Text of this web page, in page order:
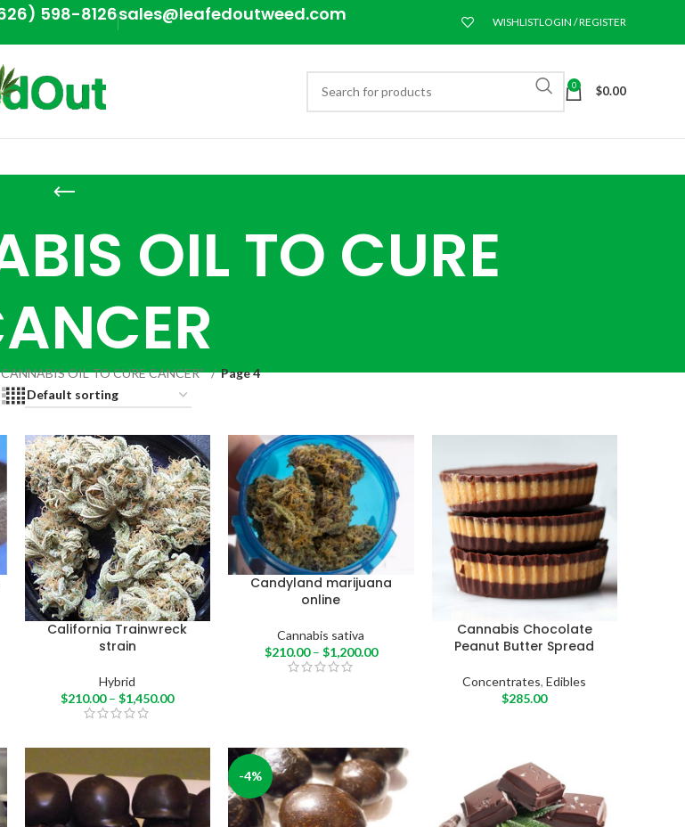
598-8126sales@leafedoutweed.com WISHLISTLOGIN / REGISTER
0 $0.00
OIL TO CURE
OIL TO CURE CANCER”
Page 4
California Trainwreck
strain
Hybrid
$210.00 – $1,450.00
Candyland marijuana
online
Cannabis sativa
$210.00 – $1,200.00
Cannabis Chocolate
Peanut Butter Spread
Concentrates,Edibles
$285.00
-4%